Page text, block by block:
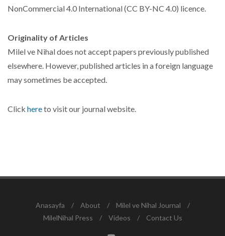
NonCommercial 4.0 International (CC BY-NC 4.0) licence.
Originality of Articles
Milel ve Nihal does not accept papers previously published
elsewhere. However, published articles in a foreign language
may sometimes be accepted.
Click hereto visit our journal website.
Anasayfa / About / Milel ve Nihal Journal
/
MilelNihal Press
/ Videos / Contact Us